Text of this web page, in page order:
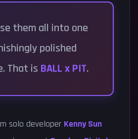
them all into one
polished
That is BALL x PIT.
solo developer Kenny Sun